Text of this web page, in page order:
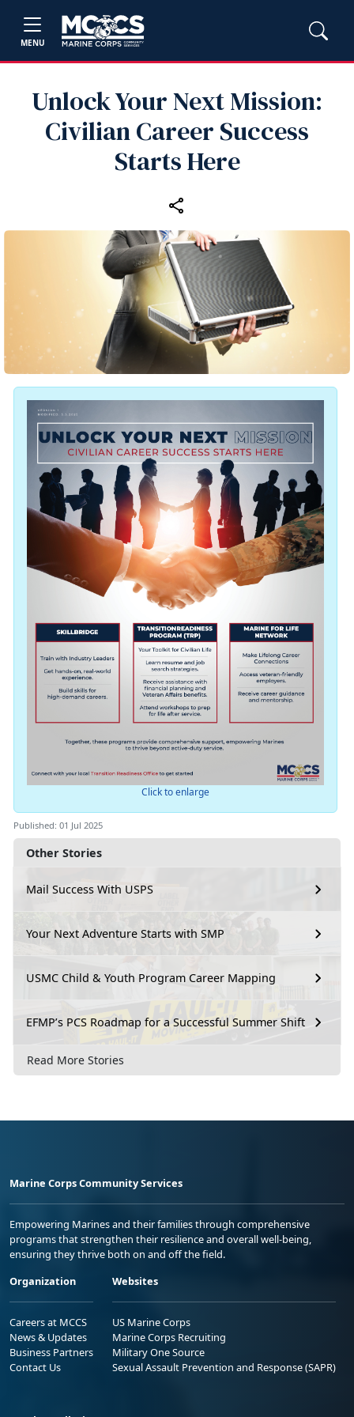
MENU
Unlock Your Next Mission:
Civilian Career Success
Starts Here
Other Stories
Mail Success With USPS
Your Next Adventure Starts with SMP
USMC Child & Youth Program Career Mapping
EFMP’s PCS Roadmap for a Successful Summer Shift
Read More Stories
Click to enlarge
Published: 01 Jul 2025
Marine Corps Community Services
Empowering Marines and their families through comprehensive
programs that strengthen their resilience and overall well-being,
ensuring they thrive both on and off the field.
Organization
Careers at MCCS
News & Updates
Business Partners
Contact Us
Websites
US Marine Corps
Marine Corps Recruiting
Military One Source
Sexual Assault Prevention and Response (SAPR)